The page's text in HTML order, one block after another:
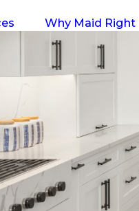
Why Maid Right